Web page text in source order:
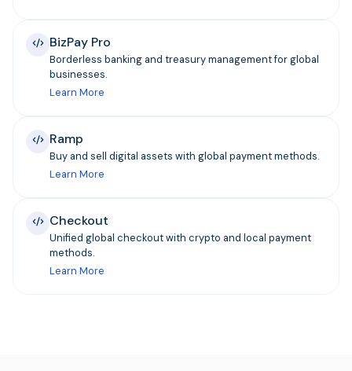
BizPay Pro
Borderless banking and treasury management for global
businesses.
Learn More
Ramp
Buy and sell digital assets with global payment methods.
Learn More
Checkout
Unified global checkout with crypto and local payment
methods.
Learn More